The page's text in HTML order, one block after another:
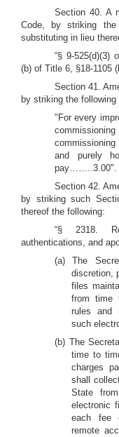
Section 40. A
Code, by striking
substituting in lieu
“§ 9-525(d)(3)
(b) of Title 6, §18-1105
Section 41.
by striking the
"For every
and purely
pay……..3.00".
Section 42.
by striking such
thereof the following:
“§ 2318.
authentications, and
(a) The
discretion,
files
from time
rules and
such
(b) The
time to
charges
shall
State
electronic
each fee
remote